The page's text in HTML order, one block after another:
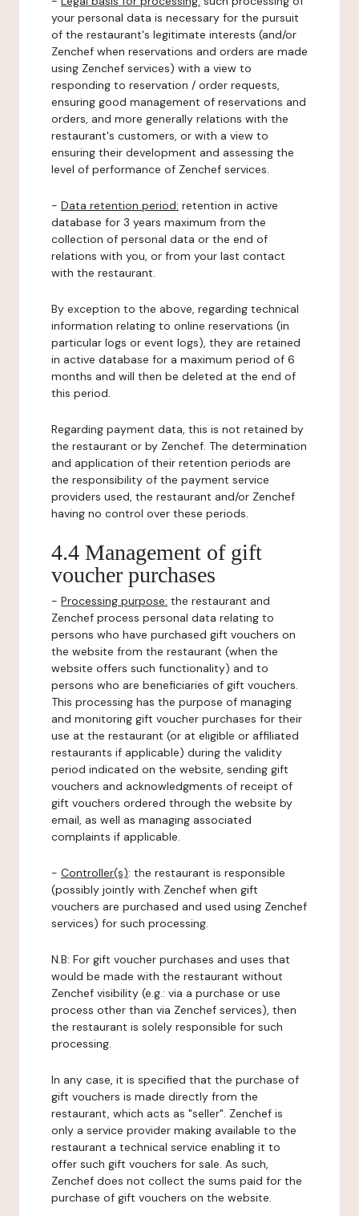
your personal data is necessary for the pursuit
of the restaurant's legitimate interests (and/or
Zenchef when reservations and orders are made
using Zenchef services) with a view to
responding to reservation / order requests,
ensuring good management of reservations and
orders, and more generally relations with the
restaurant's customers, or with a view to
ensuring their development and assessing the
level of performance of Zenchef services.
- Data retention period: retention in active
database for 3 years maximum from the
collection of personal data or the end of
relations with you, or from your last contact
with the restaurant.
By exception to the above, regarding technical
information relating to online reservations (in
particular logs or event logs), they are retained
in active database for a maximum period of 6
months and will then be deleted at the end of
this period.
Regarding payment data, this is not retained by
the restaurant or by Zenchef. The determination
and application of their retention periods are
the responsibility of the payment service
providers used, the restaurant and/or Zenchef
having no control over these periods.
4.4 Management of gift
voucher purchases
- Processing purpose: the restaurant and
Zenchef process personal data relating to
persons who have purchased gift vouchers on
the website from the restaurant (when the
website offers such functionality) and to
persons who are beneficiaries of gift vouchers.
This processing has the purpose of managing
and monitoring gift voucher purchases for their
use at the restaurant (or at eligible or affiliated
restaurants if applicable) during the validity
period indicated on the website, sending gift
vouchers and acknowledgments of receipt of
gift vouchers ordered through the website by
email, as well as managing associated
complaints if applicable.
- Controller(s): the restaurant is responsible
(possibly jointly with Zenchef when gift
vouchers are purchased and used using Zenchef
services) for such processing.
N.B: For gift voucher purchases and uses that
would be made with the restaurant without
Zenchef visibility (e.g.: via a purchase or use
process other than via Zenchef services), then
the restaurant is solely responsible for such
processing.
In any case, it is specified that the purchase of
gift vouchers is made directly from the
restaurant, which acts as "seller". Zenchef is
only a service provider making available to the
restaurant a technical service enabling it to
offer such gift vouchers for sale. As such,
Zenchef does not collect the sums paid for the
purchase of gift vouchers on the website.